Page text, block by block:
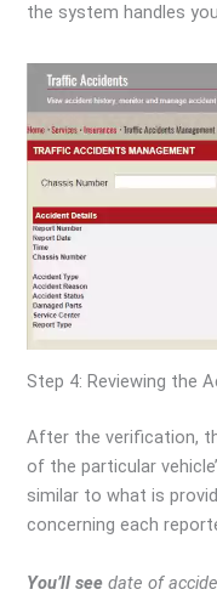
the system handles
Step 4: Reviewing the
After the verification,
of the particular
similar to what is
concerning each
You’ll see date of